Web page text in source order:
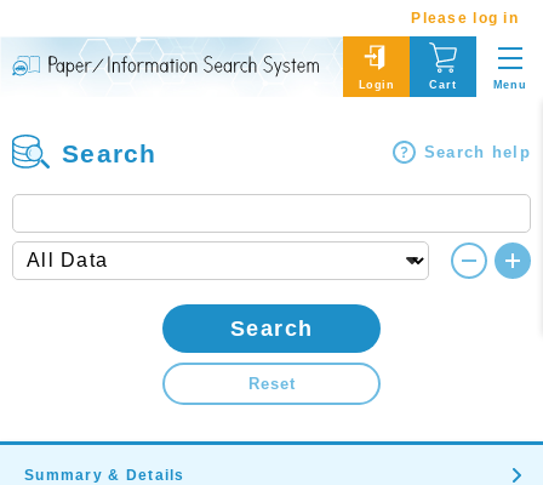
Please log in
Login Cart Menu
Search Search help
Search
Reset
Summary & Details